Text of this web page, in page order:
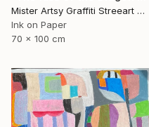
Mister Artsy Graffiti Streeart Amsterdam, Netherlands
Ink on Paper
70 x 100 cm